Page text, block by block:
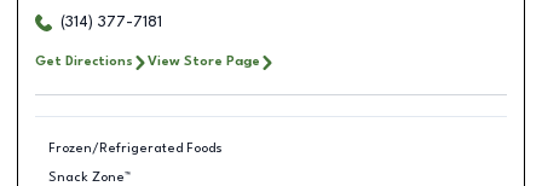
(314) 377-7181
Get Directions View Store Page
Frozen/Refrigerated Foods
Snack Zone™